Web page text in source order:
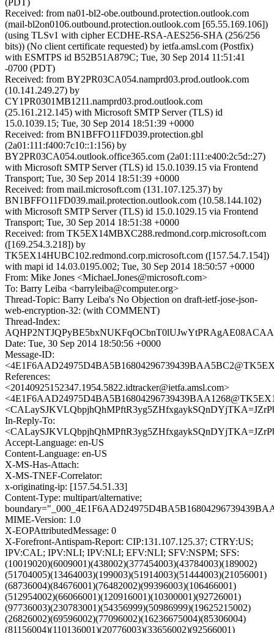
(PDT)
Received: from na01-bl2-obe.outbound.protection.outlook.com
(mail-bl2on0106.outbound.protection.outlook.com [65.55.169.106])
(using TLSv1 with cipher ECDHE-RSA-AES256-SHA (256/256
bits)) (No client certificate requested) by ietfa.amsl.com (Postfix)
with ESMTPS id B52B51A879C; Tue, 30 Sep 2014 11:51:41
-0700 (PDT)
Received: from BY2PR03CA054.namprd03.prod.outlook.com
(10.141.249.27) by
CY1PR0301MB1211.namprd03.prod.outlook.com
(25.161.212.145) with Microsoft SMTP Server (TLS) id
15.0.1039.15; Tue, 30 Sep 2014 18:51:39 +0000
Received: from BN1BFFO11FD039.protection.gbl
(2a01:111:f400:7c10::1:156) by
BY2PR03CA054.outlook.office365.com (2a01:111:e400:2c5d::27)
with Microsoft SMTP Server (TLS) id 15.0.1039.15 via Frontend
Transport; Tue, 30 Sep 2014 18:51:39 +0000
Received: from mail.microsoft.com (131.107.125.37) by
BN1BFFO11FD039.mail.protection.outlook.com (10.58.144.102)
with Microsoft SMTP Server (TLS) id 15.0.1029.15 via Frontend
Transport; Tue, 30 Sep 2014 18:51:38 +0000
Received: from TK5EX14MBXC288.redmond.corp.microsoft.com
([169.254.3.218]) by
TK5EX14HUBC102.redmond.corp.microsoft.com ([157.54.7.154])
with mapi id 14.03.0195.002; Tue, 30 Sep 2014 18:50:57 +0000
From: Mike Jones <Michael.Jones@microsoft.com>
To: Barry Leiba <barryleiba@computer.org>
Thread-Topic: Barry Leiba's No Objection on draft-ietf-jose-json-
web-encryption-32: (with COMMENT)
Thread-Index:
Date: Tue, 30 Sep 2014 18:50:56 +0000
Message-ID:
References:
<20140925152347.1954.5822.idtracker@ietfa.amsl.com>
In-Reply-To:
Accept-Language: en-US
Content-Language: en-US
X-MS-Has-Attach:
X-MS-TNEF-Correlator:
x-originating-ip: [157.54.51.33]
Content-Type: multipart/alternative;
MIME-Version: 1.0
X-EOPAttributedMessage: 0
X-Forefront-Antispam-Report: CIP:131.107.125.37; CTRY:US;
IPV:CAL; IPV:NLI; IPV:NLI; EFV:NLI; SFV:NSPM; SFS:
(10019020)(6009001)(438002)(377454003)(43784003)(189002)
(51704005)(13464003)(199003)(51914003)(51444003)(21056001)
(68736004)(84676001)(76482002)(99396003)(106466001)
(512954002)(66066001)(120916001)(10300001)(92726001)
(97736003)(230783001)(54356999)(50986999)(19625215002)
(26826002)(69596002)(77096002)(16236675004)(85306004)
(81156004)(110136001)(20776003)(33656002)(92566001)